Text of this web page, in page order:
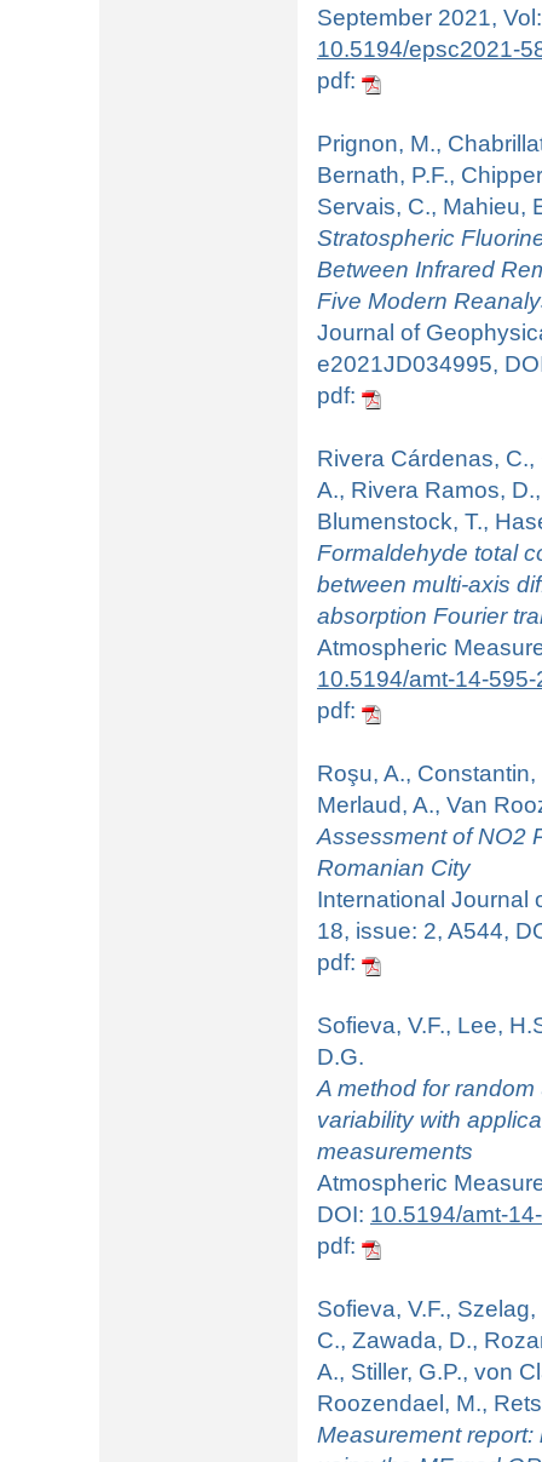
September 2021,
10.5194/epsc2021-
pdf:
Prignon, M.,
Bernath, P.F.,
Servais, C., Mahieu,
Stratospheric
Between Infrared
Five Modern
Journal of
e2021JD034995,
pdf:
Rivera Cárdenas,
A., Rivera Ramos,
Blumenstock, T.,
Formaldehyde total
between multi-axis
absorption Fourier
Atmospheric
10.5194/amt-14-
pdf:
Roşu, A.,
Merlaud, A., Van
Assessment of NO2
Romanian City
International Journal
18, issue: 2, A544,
pdf:
Sofieva, V.F., Lee,
D.G.
A method for
variability with
measurements
Atmospheric
DOI: 10.5194/amt-
pdf:
Sofieva, V.F.,
C., Zawada, D.,
A., Stiller, G.P., von
Roozendael, M.,
Measurement